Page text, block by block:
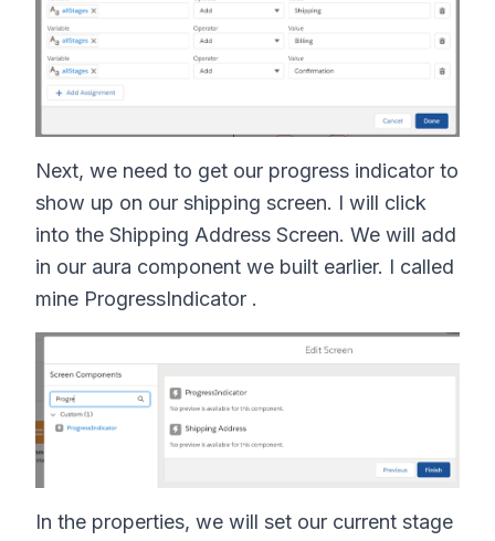
Next, we need to get our progress indicator to
show up on our shipping screen. I will click
into the Shipping Address Screen. We will add
in our aura component we built earlier. I called
mine ProgressIndicator .
In the properties, we will set our current stage